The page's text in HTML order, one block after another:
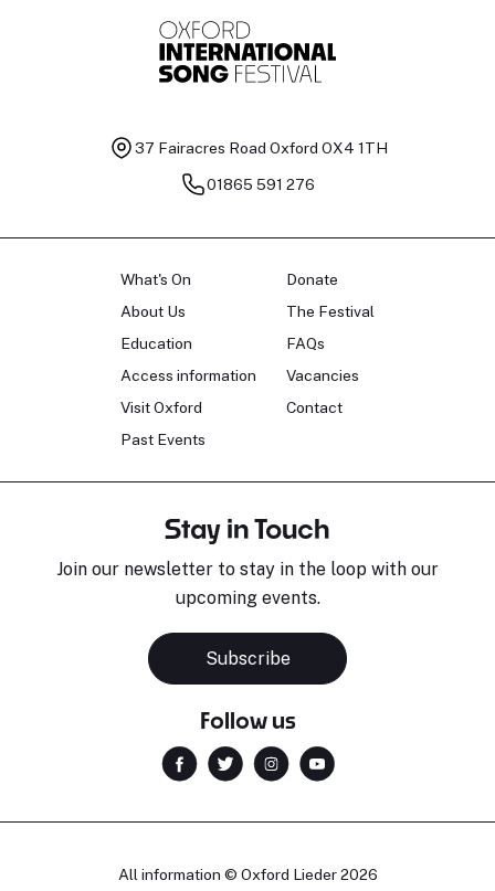
37 Fairacres Road Oxford OX4 1TH
01865 591 276
What's On
About Us
Education
Access information
Visit Oxford
Past Events
Donate
The Festival
FAQs
Vacancies
Contact
Stay in Touch
Join our newsletter to stay in the loop with our
upcoming events.
Subscribe
Follow us
All information © Oxford Lieder 2026